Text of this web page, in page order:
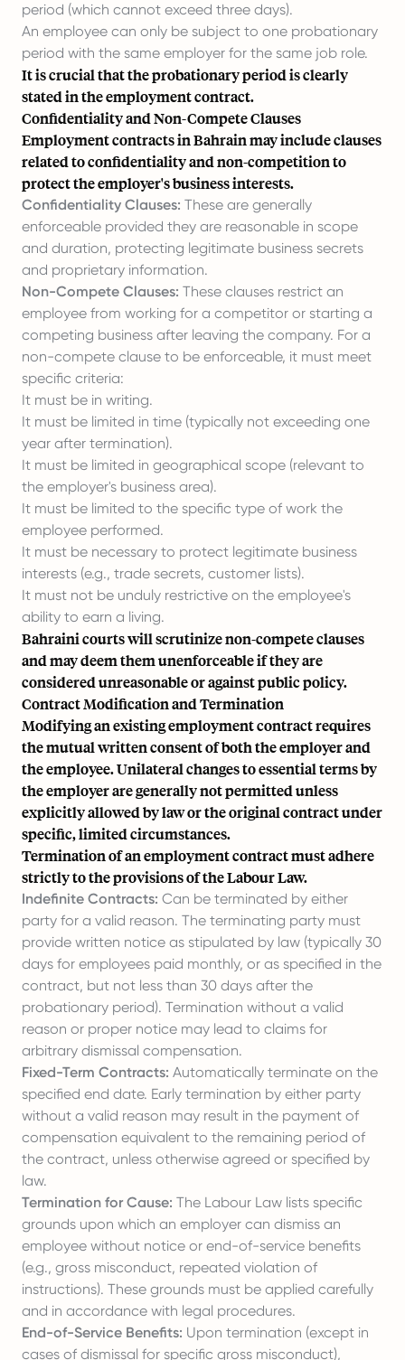
period (which cannot exceed three days).
An employee can only be subject to one probationary
period with the same employer for the same job role.
It is crucial that the probationary period is clearly
stated in the employment contract.
Confidentiality and Non-Compete Clauses
Employment contracts in Bahrain may include clauses
related to confidentiality and non-competition to
protect the employer's business interests.
Confidentiality Clauses: These are generally
enforceable provided they are reasonable in scope
and duration, protecting legitimate business secrets
and proprietary information.
Non-Compete Clauses: These clauses restrict an
employee from working for a competitor or starting a
competing business after leaving the company. For a
non-compete clause to be enforceable, it must meet
specific criteria:
It must be in writing.
It must be limited in time (typically not exceeding one
year after termination).
It must be limited in geographical scope (relevant to
the employer's business area).
It must be limited to the specific type of work the
employee performed.
It must be necessary to protect legitimate business
interests (e.g., trade secrets, customer lists).
It must not be unduly restrictive on the employee's
ability to earn a living.
Bahraini courts will scrutinize non-compete clauses
and may deem them unenforceable if they are
considered unreasonable or against public policy.
Contract Modification and Termination
Modifying an existing employment contract requires
the mutual written consent of both the employer and
the employee. Unilateral changes to essential terms by
the employer are generally not permitted unless
explicitly allowed by law or the original contract under
specific, limited circumstances.
Termination of an employment contract must adhere
strictly to the provisions of the Labour Law.
Indefinite Contracts: Can be terminated by either
party for a valid reason. The terminating party must
provide written notice as stipulated by law (typically 30
days for employees paid monthly, or as specified in the
contract, but not less than 30 days after the
probationary period). Termination without a valid
reason or proper notice may lead to claims for
arbitrary dismissal compensation.
Fixed-Term Contracts: Automatically terminate on the
specified end date. Early termination by either party
without a valid reason may result in the payment of
compensation equivalent to the remaining period of
the contract, unless otherwise agreed or specified by
law.
Termination for Cause: The Labour Law lists specific
grounds upon which an employer can dismiss an
employee without notice or end-of-service benefits
(e.g., gross misconduct, repeated violation of
instructions). These grounds must be applied carefully
and in accordance with legal procedures.
End-of-Service Benefits: Upon termination (except in
cases of dismissal for specific gross misconduct),